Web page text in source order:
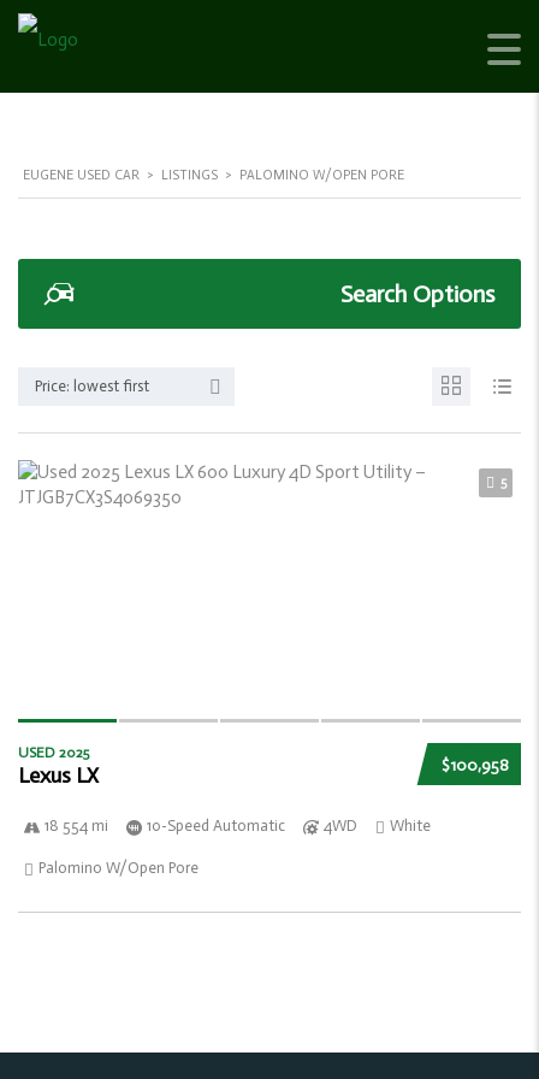
EUGENE USED CAR > LISTINGS > PALOMINO W/OPEN PORE
Search Options
Price: lowest first
5
$100,958
USED 2025
Lexus LX
18 554 mi 10-Speed Automatic 4WD White
Palomino W/Open Pore